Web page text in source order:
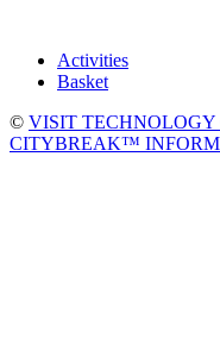
Activities
Basket
© VISIT TECHNOLOGY
CITYBREAK™